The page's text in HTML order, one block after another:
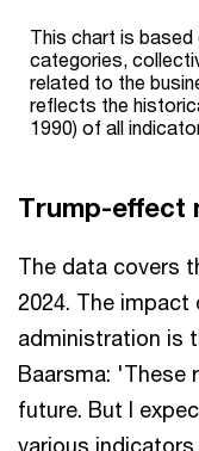
This chart is
categories,
related to the
reflects the
1990) of all
Trump-effect
The data covers
2024. The
administration is
Baarsma: 'These
future. But I
various indicators